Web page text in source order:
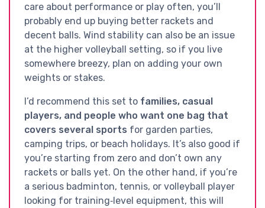
care about performance or play often, you’ll
probably end up buying better rackets and
decent balls. Wind stability can also be an issue
at the higher volleyball setting, so if you live
somewhere breezy, plan on adding your own
weights or stakes.
I’d recommend this set to families, casual
players, and people who want one bag that
covers several sports for garden parties,
camping trips, or beach holidays. It’s also good if
you’re starting from zero and don’t own any
rackets or balls yet. On the other hand, if you’re
a serious badminton, tennis, or volleyball player
looking for training‑level equipment, this will